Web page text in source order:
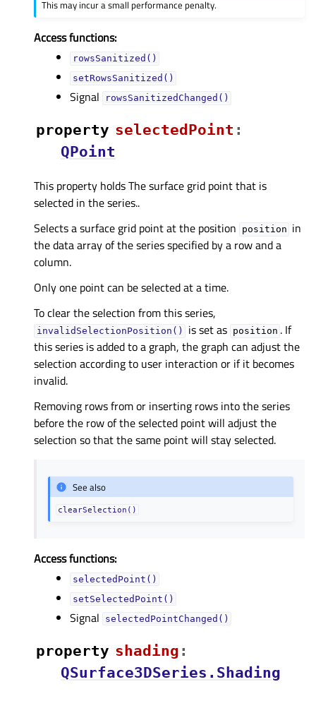
This may incur a small performance penalty.
Access functions:
rowsSanitized()
setRowsSanitized()
Signal rowsSanitizedChanged()
property selectedPointᅟ :
QPoint
This property holds The surface grid point that is
selected in the series..
Selects a surface grid point at the position
position in
the data array of the series specified by a row and a
column.
Only one point can be selected at a time.
To clear the selection from this series,
invalidSelectionPosition() is set as position . If
this series is added to a graph, the graph can adjust the
selection according to user interaction or if it becomes
invalid.
Removing rows from or inserting rows into the series
before the row of the selected point will adjust the
selection so that the same point will stay selected.
See also
clearSelection()
Access functions:
selectedPoint()
setSelectedPoint()
Signal selectedPointChanged()
property shadingᅟ :
QSurface3DSeries.Shading